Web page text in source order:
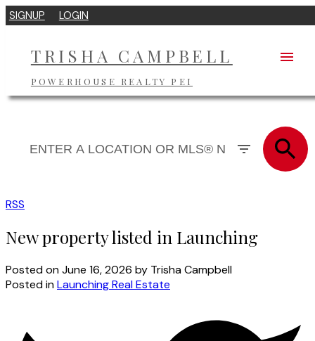
SIGNUP LOGIN
TRISHA CAMPBELL
POWERHOUSE REALTY PEI
RSS
New property listed in Launching
Posted onJune 16, 2026 by Trisha Campbell
Posted inLaunching Real Estate